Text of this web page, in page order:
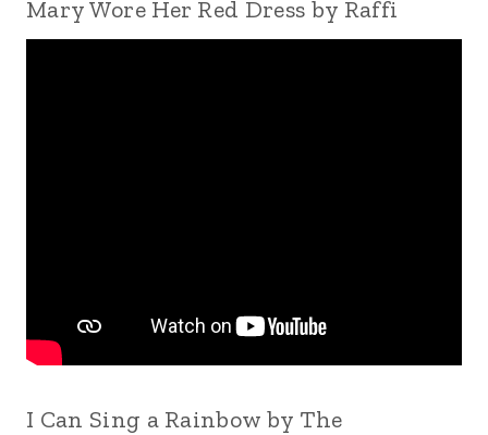
Mary Wore Her Red Dress by Raffi
I Can Sing a Rainbow by The